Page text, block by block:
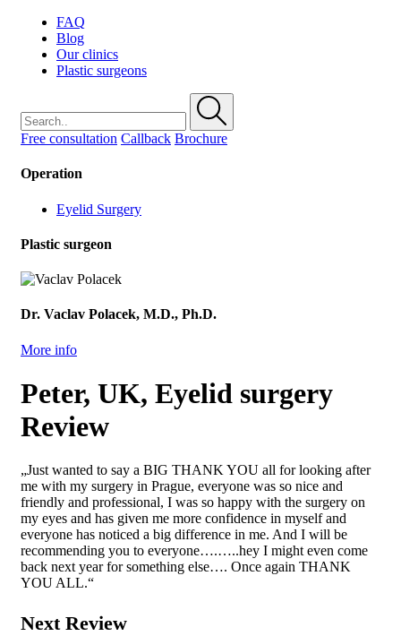
FAQ
Blog
Our clinics
Plastic surgeons
Free consultation Callback Brochure
Operation
Eyelid Surgery
Plastic surgeon
Dr. Vaclav Polacek, M.D., Ph.D.
More info
Peter, UK, Eyelid surgery
Review
„Just wanted to say a BIG THANK YOU all for looking after
me with my surgery in Prague, everyone was so nice and
friendly and professional, I was so happy with the surgery on
my eyes and has given me more confidence in myself and
everyone has noticed a big difference in me. And I will be
recommending you to everyone….…..hey I might even come
back next year for something else…. Once again THANK
YOU ALL.“
Next Review